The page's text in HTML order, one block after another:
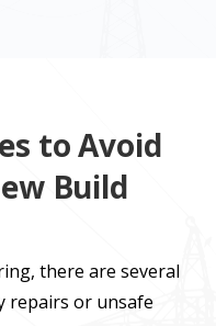
to Avoid
Build
there are several
repairs or unsafe